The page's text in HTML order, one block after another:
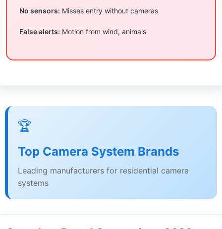
No sensors: Misses entry without cameras
False alerts: Motion from wind, animals
🏆
Top Camera System Brands
Leading manufacturers for residential camera
systems